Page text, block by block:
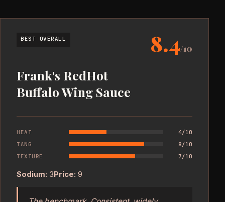
BEST OVERALL
Frank's RedHot
Buffalo Wing Sauce
8.4/10
HEAT
4/10
TANG
8/10
TEXTURE
7/10
Sodium: 3Price: 9